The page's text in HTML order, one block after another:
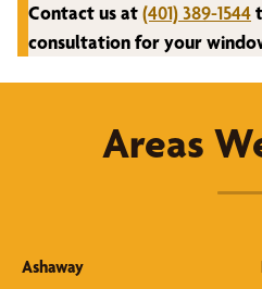
Contact us at(401) 389-1544
consultation for your
Areas
Ashaway